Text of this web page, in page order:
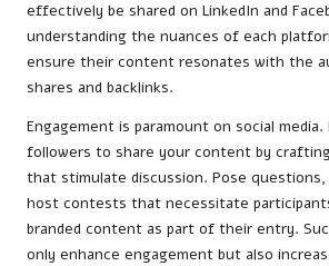
effectively be shared on LinkedIn and
understanding the nuances of each
ensure their content resonates with the
shares and backlinks.
Engagement is paramount on social
followers to share your content by
that stimulate discussion. Pose
host contests that necessitate
branded content as part of their entry.
only enhance engagement but also